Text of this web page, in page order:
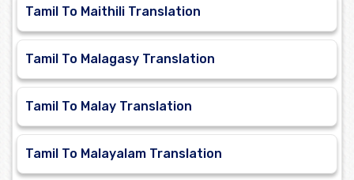
Tamil To Maithili Translation
Tamil To Malagasy Translation
Tamil To Malay Translation
Tamil To Malayalam Translation